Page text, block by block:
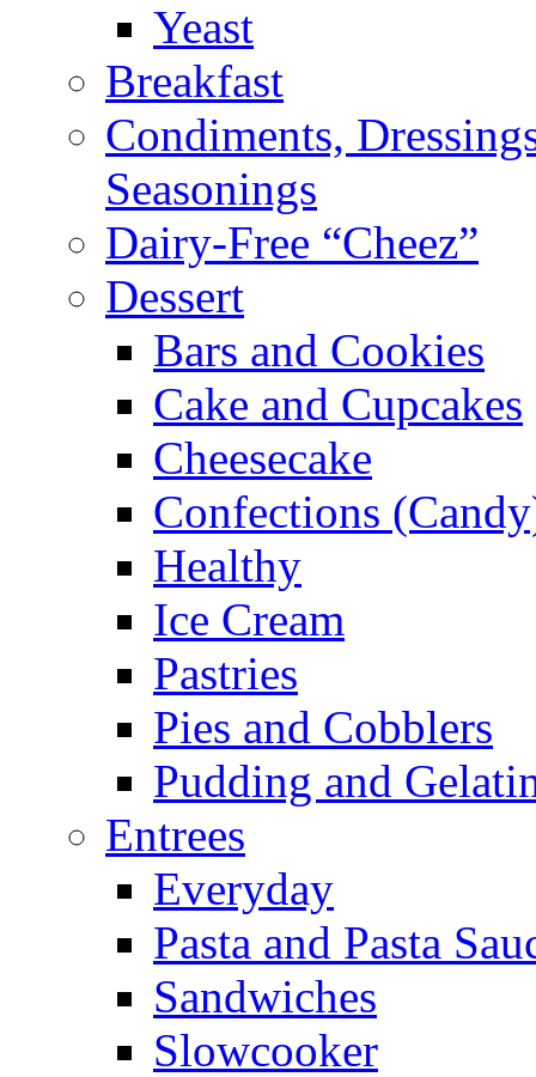
Yeast
Breakfast
Condiments,
Seasonings
Dairy-Free “Cheez”
Dessert
Bars and Cookies
Cake and Cupcakes
Cheesecake
Confections
Healthy
Ice Cream
Pastries
Pies and Cobblers
Pudding and
Entrees
Everyday
Pasta and Pasta
Sandwiches
Slowcooker